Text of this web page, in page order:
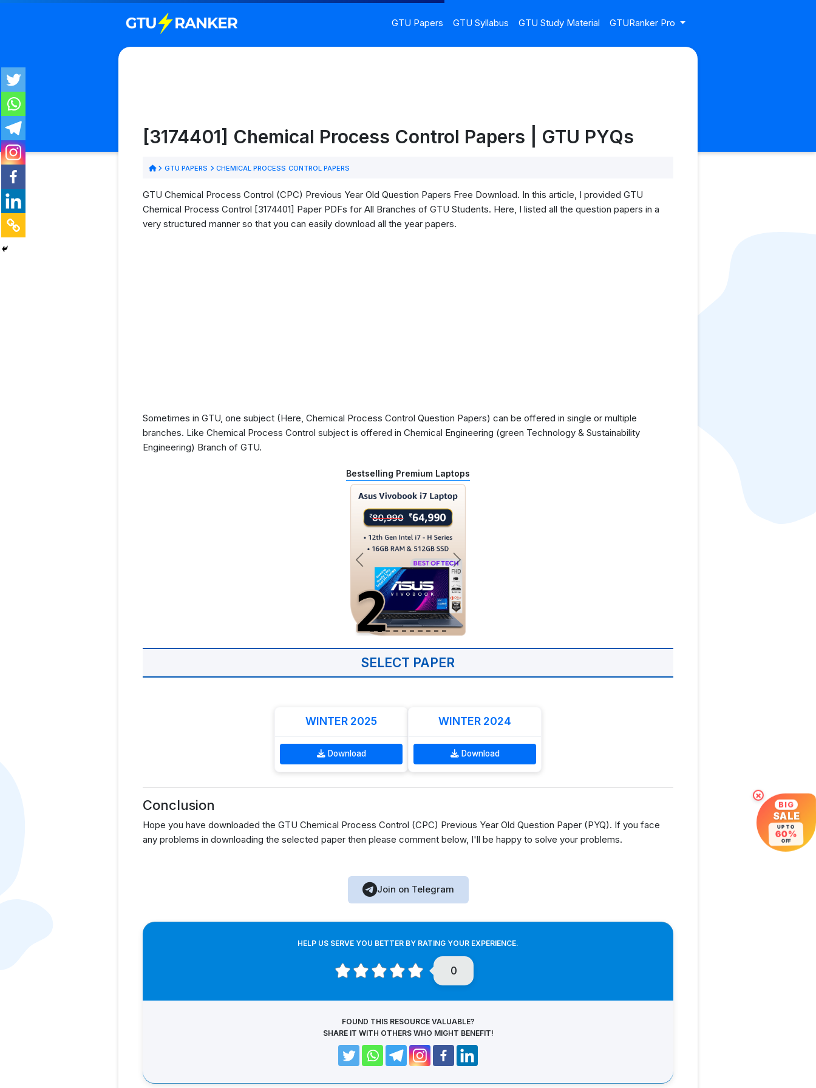
GTU Papers GTU Syllabus GTU Study Material GTURanker Pro
[3174401] Chemical Process Control Papers | GTU PYQs
GTU PAPERS CHEMICAL PROCESS CONTROL PAPERS
GTU Chemical Process Control (CPC) Previous Year Old Question Papers Free Download. In this article, I provided GTU
Chemical Process Control [3174401] Paper PDFs for All Branches of GTU Students. Here, I listed all the question papers in a
very structured manner so that you can easily download all the year papers.
Sometimes in GTU, one subject (Here, Chemical Process Control Question Papers) can be offered in single or multiple
branches. Like Chemical Process Control subject is offered in Chemical Engineering (green Technology & Sustainability
Engineering) Branch of GTU.
Bestselling Premium Laptops
SELECT PAPER
WINTER 2025
Download
WINTER 2024
Download
Conclusion
Hope you have downloaded the GTU Chemical Process Control (CPC) Previous Year Old Question Paper (PYQ). If you face
any problems in downloading the selected paper then please comment below, I'll be happy to solve your problems.
Join on Telegram
HELP US SERVE YOU BETTER BY RATING YOUR EXPERIENCE.
0
FOUND THIS RESOURCE VALUABLE?
SHARE IT WITH OTHERS WHO MIGHT BENEFIT!
×
BIG
SALE
UP TO
60%
OFF